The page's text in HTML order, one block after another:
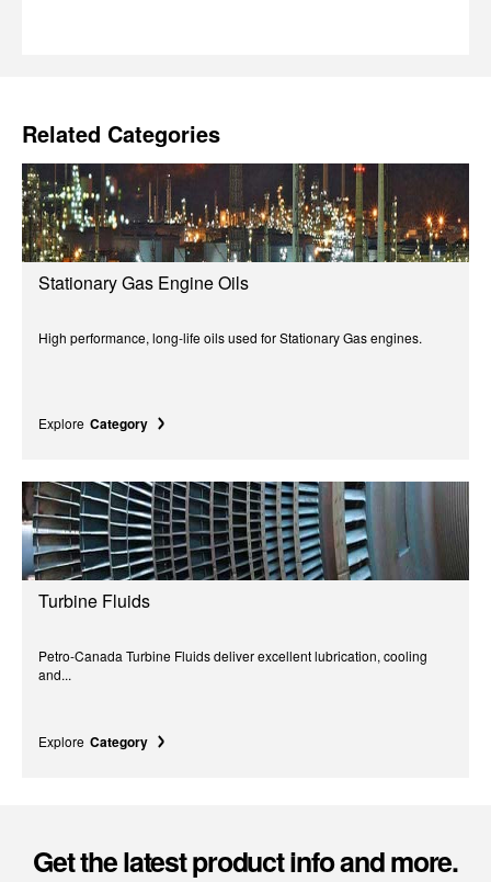
Related Categories
Stationary Gas Engine Oils
High performance, long-life oils used for Stationary Gas engines.
Explore Category
Turbine Fluids
Petro-Canada Turbine Fluids deliver excellent lubrication, cooling
and...
Explore Category
Get the latest product info and more.